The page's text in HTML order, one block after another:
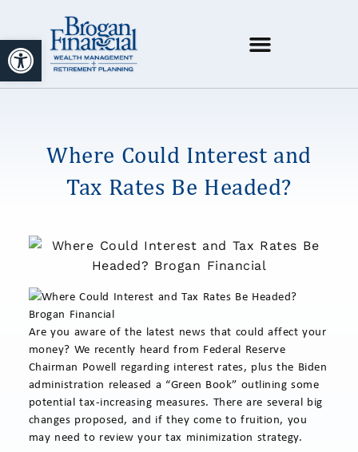
Open toolbar
Where Could Interest and
Tax Rates Be Headed?
Are you aware of the latest news that could affect your
money? We recently heard from Federal Reserve
Chairman Powell regarding interest rates, plus the Biden
administration released a “Green Book” outlining some
potential tax-increasing measures. There are several big
changes proposed, and if they come to fruition, you
may need to review your tax minimization strategy.